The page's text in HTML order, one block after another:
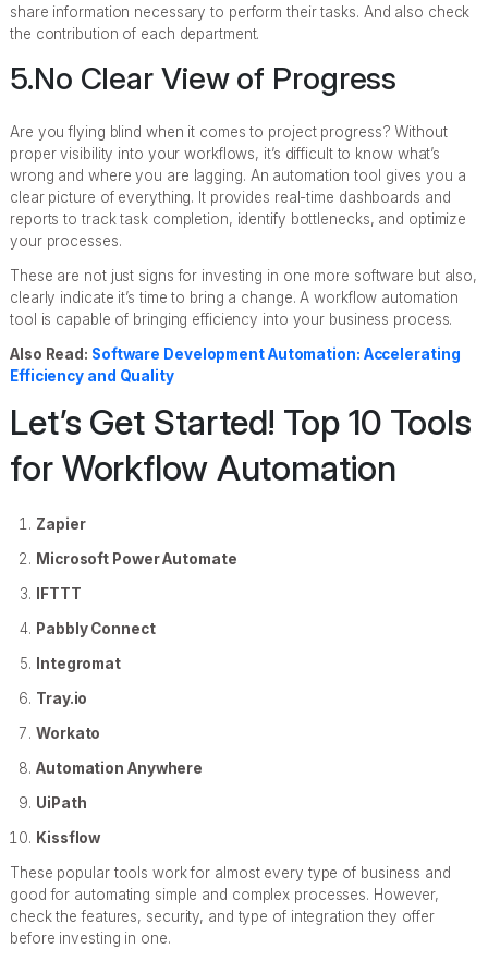
share information necessary to perform their tasks. And also check
the contribution of each department.
5.No Clear View of Progress
Are you flying blind when it comes to project progress? Without
proper visibility into your workflows, it’s difficult to know what’s
wrong and where you are lagging. An automation tool gives you a
clear picture of everything. It provides real-time dashboards and
reports to track task completion, identify bottlenecks, and optimize
your processes.
These are not just signs for investing in one more software but also,
clearly indicate it’s time to bring a change. A workflow automation
tool is capable of bringing efficiency into your business process.
Also Read: Software Development Automation: Accelerating
Efficiency and Quality
Let’s Get Started! Top 10 Tools
for Workflow Automation
Zapier
Microsoft Power Automate
IFTTT
Pabbly Connect
Integromat
Tray.io
Workato
Automation Anywhere
UiPath
Kissflow
These popular tools work for almost every type of business and
good for automating simple and complex processes. However,
check the features, security, and type of integration they offer
before investing in one.